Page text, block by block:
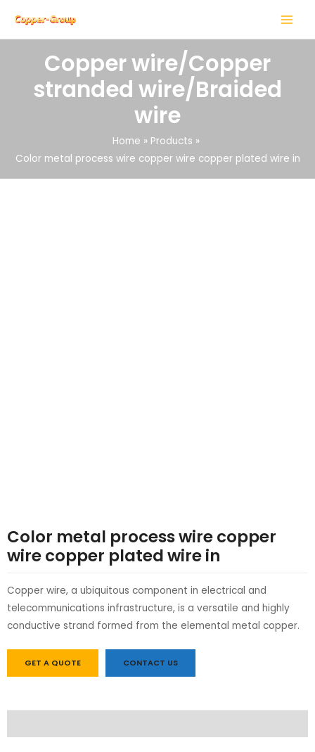
content
MAIN
MENU
Copper wire/Copper
stranded wire/Braided
wire
Home
Products
Color metal process wire copper wire copper plated wire in
Color metal process wire copper
wire copper plated wire in
Copper wire, a ubiquitous component in electrical and
telecommunications infrastructure, is a versatile and highly
conductive strand formed from the elemental metal copper.
GET A QUOTE CONTACT US